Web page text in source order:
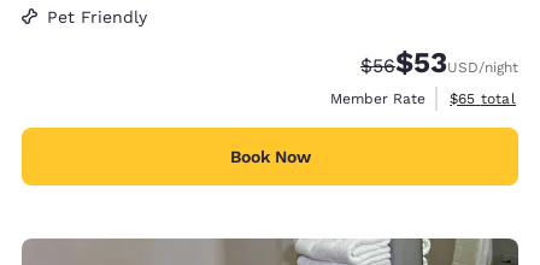
Pet Friendly
Strikethrough
$56Discounted
$53USD/night
Member Rate
View
$65 total
Book Now